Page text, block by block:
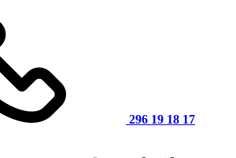
296 19 18 17